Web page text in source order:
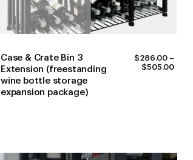
Case & Crate Bin 3
Extension (freestanding
wine bottle storage
expansion package)
$286.00 –
$505.00PRICE